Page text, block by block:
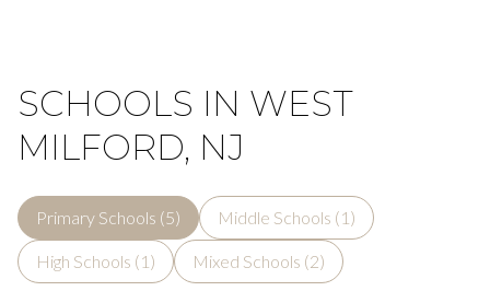
SCHOOLS IN WEST
MILFORD, NJ
Primary Schools (5) Middle Schools (1 )
High Schools (1 ) Mixed Schools (2)